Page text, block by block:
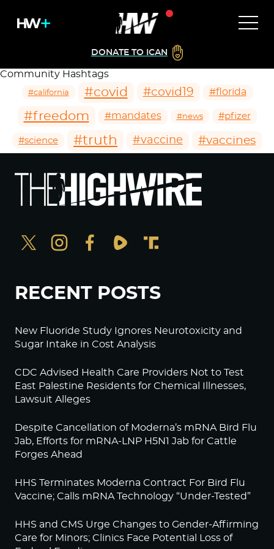
DONATE TO ICAN
Community Hashtags
#california #covid #covid19 #florida
#freedom #mandates #news #pfizer
#science #truth #vaccine #vaccines
RECENT POSTS
New Fluoride Study Ignores Neurotoxicity and
Sugar Intake in Cost Analysis
CDC Advised Health Care Providers Not to Test
East Palestine Residents for Chemical Illnesses,
Lawsuit Alleges
Despite Cancellation of Moderna’s mRNA Bird Flu
Jab, Efforts for mRNA-LNP H5N1 Jab for Cattle
Forges Ahead
HHS Terminates Moderna Contract For Bird Flu
Vaccine; Calls mRNA Technology “Under-Tested”
HHS and CMS Urge Changes to Gender-Affirming
Care for Minors; Clinics Face Potential Loss of